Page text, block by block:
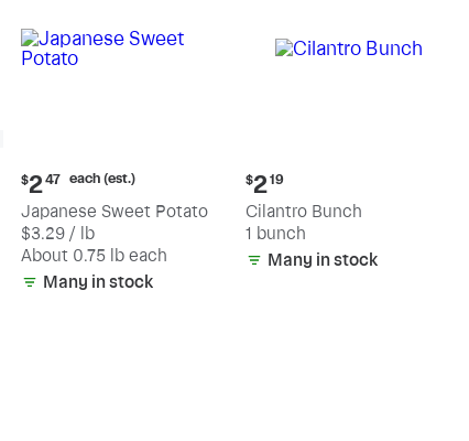
Current
price:
$2.47
each
(estimated)
$247 each (est.)
Japanese Sweet Potato
$3.29 / lb
About 0.75 lb each
Many in stock
Current
price:
$2.19
$219
Cilantro Bunch
1 bunch
Many in stock